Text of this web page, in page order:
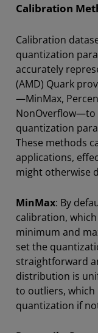
Calibration
Calibration
quantization
accurately
(AMD) Quark
—MinMax,
NonOverflow—to
quantization
These methods
applications,
might otherwise
MinMax: By
calibration,
minimum and
set the
straightforward
distribution is
to outliers,
quantization if